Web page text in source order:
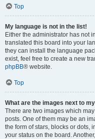
Top
My language is not in the list!
Either the administrator has not
translated this board into your
they can install the language
exist, feel free to create a new
phpBB® website.
Top
What are the images next to
There are two images which
posts. One of them may be an
the form of stars, blocks or dots,
your status on the board.